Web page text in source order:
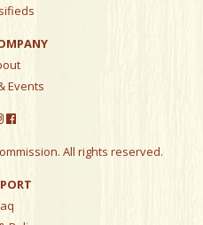
Events
All rights reserved.